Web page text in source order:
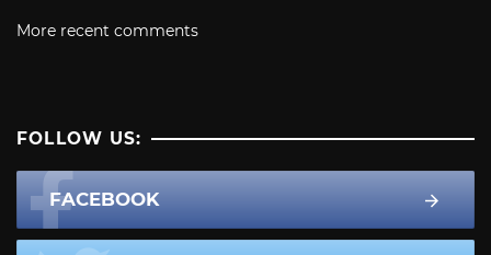
More recent comments
FOLLOW US:
FACEBOOK